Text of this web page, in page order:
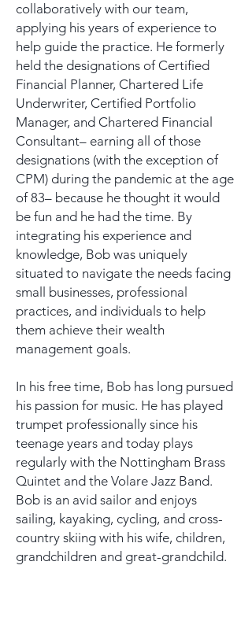
collaboratively with our team,
applying his years of experience to
help guide the practice. He formerly
held the designations of Certified
Financial Planner, Chartered Life
Underwriter, Certified Portfolio
Manager, and Chartered Financial
Consultant– earning all of those
designations (with the exception of
CPM) during the pandemic at the age
of 83– because he thought it would
be fun and he had the time. By
integrating his experience and
knowledge, Bob was uniquely
situated to navigate the needs facing
small businesses, professional
practices, and individuals to help
them achieve their wealth
management goals.
In his free time, Bob has long pursued
his passion for music. He has played
trumpet professionally since his
teenage years and today plays
regularly with the Nottingham Brass
Quintet and the Volare Jazz Band.
Bob is an avid sailor and enjoys
sailing, kayaking, cycling, and cross-
country skiing with his wife, children,
grandchildren and great-grandchild.